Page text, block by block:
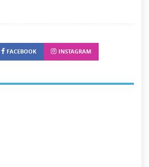
FACEBOOK INSTAGRAM